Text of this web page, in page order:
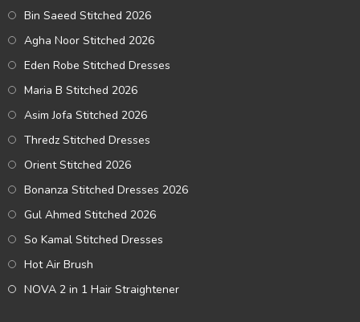
Bin Saeed Stitched 2026
Agha Noor Stitched 2026
Eden Robe Stitched Dresses
Maria B Stitched 2026
Asim Jofa Stitched 2026
Thredz Stitched Dresses
Orient Stitched 2026
Bonanza Stitched Dresses 2026
Gul Ahmed Stitched 2026
So Kamal Stitched Dresses
Hot Air Brush
NOVA 2 in 1 Hair Straightener